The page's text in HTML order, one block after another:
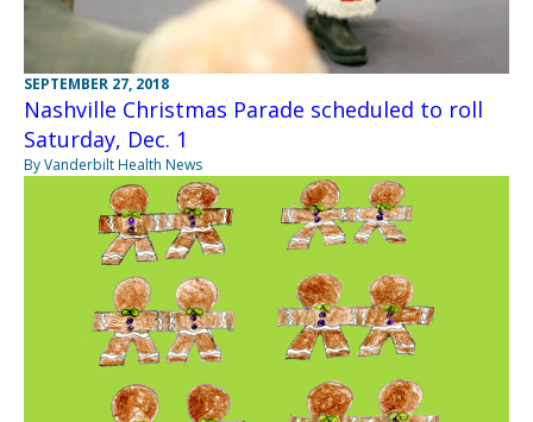
SEPTEMBER 27, 2018
Nashville Christmas Parade scheduled to roll
Saturday, Dec. 1
By Vanderbilt Health News